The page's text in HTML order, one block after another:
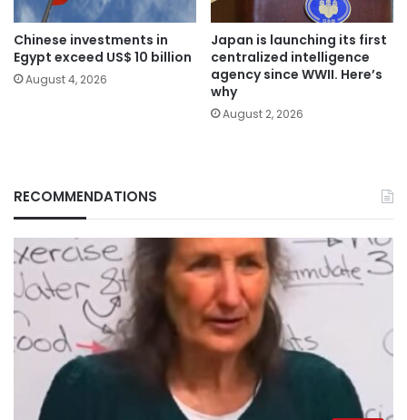
Chinese investments in
Egypt exceed US$ 10 billion
August 4, 2026
Japan is launching its first
centralized intelligence
agency since WWII. Here’s
why
August 2, 2026
RECOMMENDATIONS